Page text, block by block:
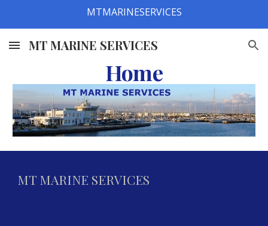
MTMARINESERVICES
MT MARINE SERVICES
Home